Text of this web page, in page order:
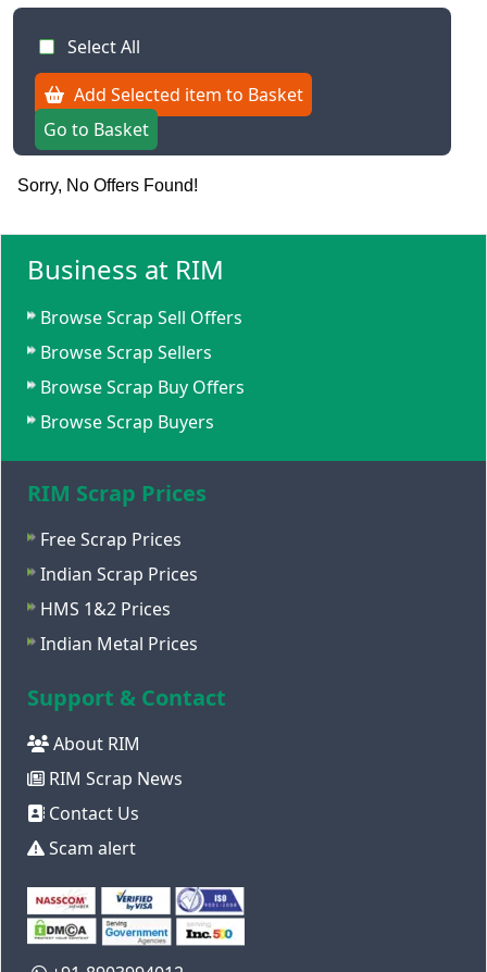
Select All
Add Selected item to Basket
Go to Basket
Sorry, No Offers Found!
Business at RIM
Browse Scrap Sell Offers
Browse Scrap Sellers
Browse Scrap Buy Offers
Browse Scrap Buyers
RIM Scrap Prices
Free Scrap Prices
Indian Scrap Prices
HMS 1&2 Prices
Indian Metal Prices
Support & Contact
About RIM
RIM Scrap News
Contact Us
Scam alert